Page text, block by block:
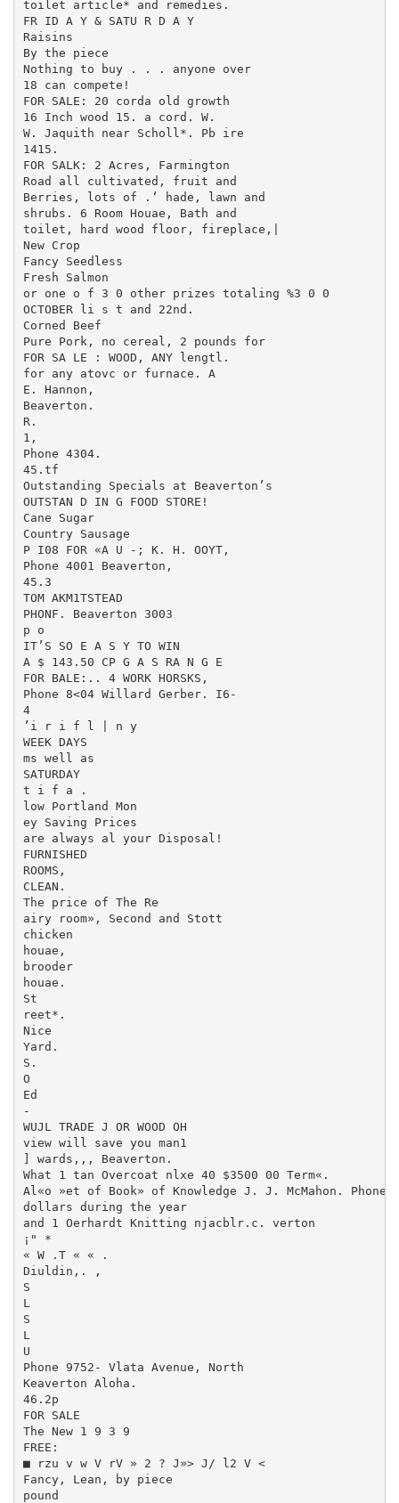
toilet article* and remedies.
FR ID A Y & SATU R D A Y
Raisins
By the piece
Nothing to buy . . . anyone over
18 can compete!
FOR SALE: 20 corda old growth
16 Inch wood 15. a cord. W.
W. Jaquith near Scholl*. Pb ire
1415.
FOR SALK: 2 Acres, Farmington
Road all cultivated, fruit and
Berries, lots of .‘ hade, lawn and
shrubs. 6 Room Houae, Bath and
toilet, hard wood floor, fireplace,|
New Crop
Fancy Seedless
Fresh Salmon
or one o f 3 0 other prizes totaling %3 0 0
OCTOBER li s t and 22nd.
Corned Beef
Pure Pork, no cereal, 2 pounds for
FOR SA LE : WOOD, ANY lengtl.
for any atovc or furnace. A
E. Hannon,
Beaverton.
R.
1,
Phone 4304.
45.tf
Outstanding Specials at Beaverton’s
OUTSTAN D IN G FOOD STORE!
Cane Sugar
Country Sausage
P I08 FOR «A U -; K. H. OOYT,
Phone 4001 Beaverton,
45.3
TOM AKM1TSTEAD
PHONF. Beaverton 3003
p o
IT’S SO E A S Y TO WIN
A $ 143.50 CP G A S RA N G E
FOR BALE:.. 4 WORK HORSKS,
Phone 8<04 Willard Gerber. I6-
4
’i r i f l | n y
WEEK DAYS
ms well as
SATURDAY
t i f a .
low Portland Mon­
ey Saving Prices
are always al your Disposal!
FURNISHED
ROOMS,
CLEAN.
The price of The Re­
airy room», Second and Stott
chicken
houae,
brooder
houae.
St
reet*.
Nice
Yard.
S.
O
Ed
-
WUJL TRADE J OR WOOD OH
view will save you man1
] wards,,, Beaverton.
What 1 tan Overcoat nlxe 40 $3500 00 Term«.
Al«o »et of Book» of Knowledge J. J. McMahon. Phone
dollars during the year
and 1 Oerhardt Knitting njacblr.c. verton
¡" *
« W .T « « .
Diuldin,. ,
S
L
S
L
U
Phone 9752- Vlata Avenue, North
Keaverton Aloha.
46.2p
FOR SALE
The New 1 9 3 9
FREE:
■ rzu v w V rV » 2 ? J»> J/ l2 V <
Fancy, Lean, by piece
pound